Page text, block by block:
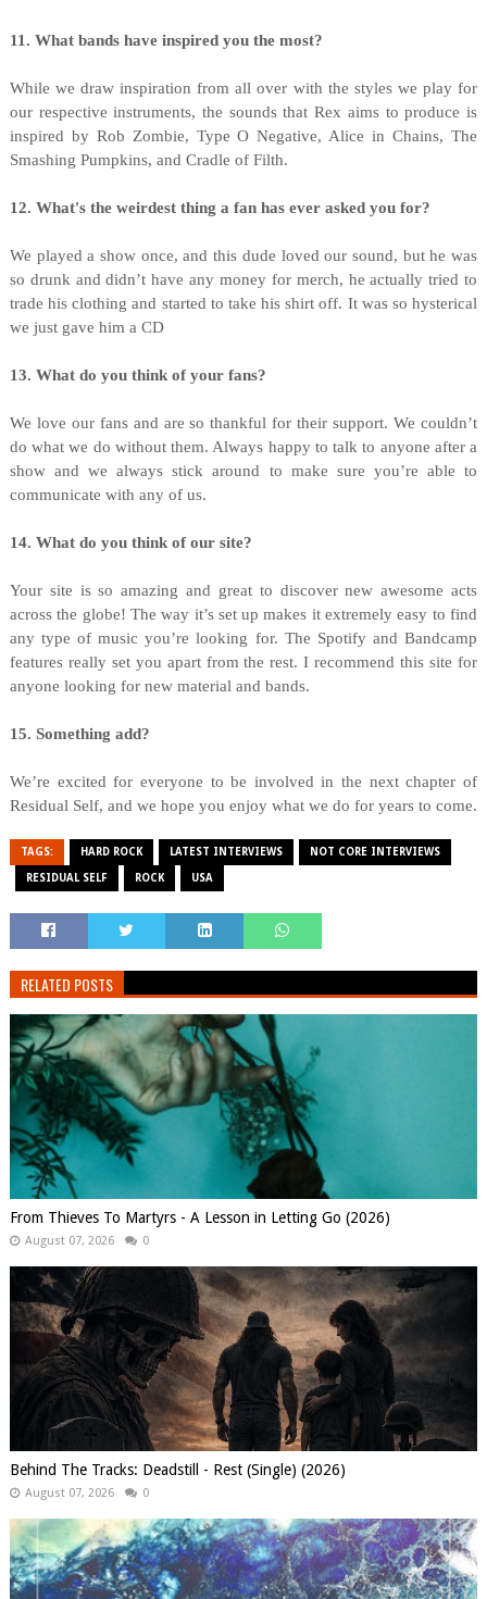
11. What bands have inspired you the most?
While we draw inspiration from all over with the styles we play for
our respective instruments, the sounds that Rex aims to produce is
inspired by Rob Zombie, Type O Negative, Alice in Chains, The
Smashing Pumpkins, and Cradle of Filth.
12. What's the weirdest thing a fan has ever asked you for?
We played a show once, and this dude loved our sound, but he was
so drunk and didn’t have any money for merch, he actually tried to
trade his clothing and started to take his shirt off. It was so hysterical
we just gave him a CD
13. What do you think of your fans?
We love our fans and are so thankful for their support. We couldn’t
do what we do without them. Always happy to talk to anyone after a
show and we always stick around to make sure you’re able to
communicate with any of us.
14. What do you think of our site?
Your site is so amazing and great to discover new awesome acts
across the globe! The way it’s set up makes it extremely easy to find
any type of music you’re looking for. The Spotify and Bandcamp
features really set you apart from the rest. I recommend this site for
anyone looking for new material and bands.
15. Something add?
We’re excited for everyone to be involved in the next chapter of
Residual Self, and we hope you enjoy what we do for years to come.
TAGS: HARD ROCK LATEST INTERVIEWS NOT CORE INTERVIEWS
RESIDUAL SELF ROCK USA
RELATED POSTS
From Thieves To Martyrs - A Lesson in Letting Go (2026)
August 07, 2026 0
Behind The Tracks: Deadstill - Rest (Single) (2026)
August 07, 2026 0